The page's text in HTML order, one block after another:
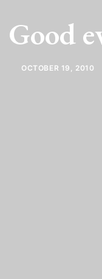
Good
OCTOBER 19, 2010